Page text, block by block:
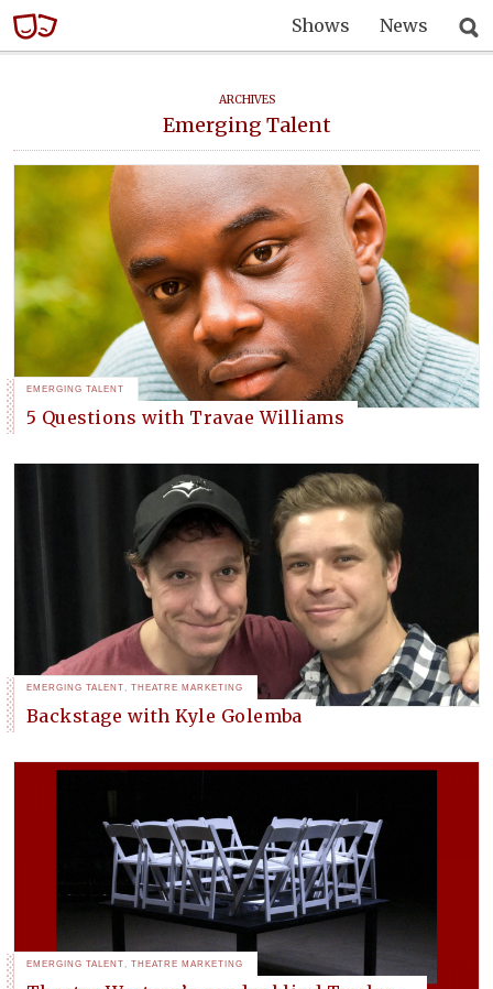
Shows News
ARCHIVES
Emerging Talent
EMERGING TALENT
5 Questions with Travae Williams
EMERGING TALENT THEATRE MARKETING
Backstage with Kyle Golemba
EMERGING TALENT, THEATRE MARKETING